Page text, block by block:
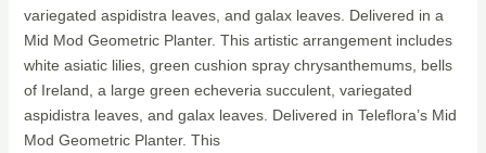
variegated aspidistra leaves, and galax leaves. Delivered in a
Mid Mod Geometric Planter. This artistic arrangement includes
white asiatic lilies, green cushion spray chrysanthemums, bells
of Ireland, a large green echeveria succulent, variegated
aspidistra leaves, and galax leaves. Delivered in Teleflora’s Mid
Mod Geometric Planter. This